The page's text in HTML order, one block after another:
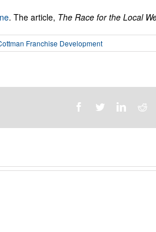
. The article, The Race for the Local
Franchise Development
FacebookTwitterLinkedin